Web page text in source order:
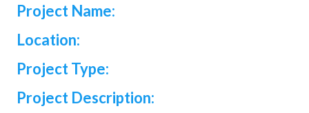
Project Name:
Location:
Project Type:
Project Description: